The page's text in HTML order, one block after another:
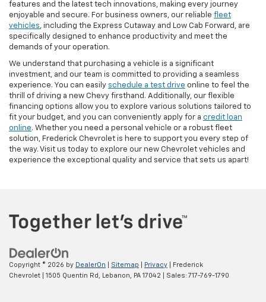
features and the latest tech innovations, making every journey
enjoyable and secure. For business owners, our reliable fleet
vehicles, including the Express Cutaway and Low Cab Forward, are
specifically designed to enhance productivity and meet the
demands of your operation.
We understand that purchasing a vehicle is a significant
investment, and our team is committed to providing a seamless
experience. You can easily schedule a test drive online to feel the
thrill of driving a new Chevy firsthand. Additionally, our flexible
financing options allow you to explore various solutions tailored to
fit your budget, and you can conveniently apply for a credit loan
online. Whether you need a personal vehicle or a robust fleet
solution, Frederick Chevrolet is here to support you every step of
the way. Visit us today to explore our new Chevrolet vehicles and
experience the exceptional quality and service that sets us apart!
Copyright © 2026 by DealerOn Sitemap Privacy | Frederick
Chevrolet
1505 Quentin Rd, Lebanon, PA 17042 | Sales: 717-769-1790